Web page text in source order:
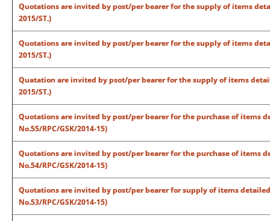
Quotations are invited by post/per bearer for the supply of items
2015/ST.)
Quotations are invited by post/per bearer for the supply of items
2015/ST.)
Quatation are invited by psot/per bearer for the supply of items
2015/ST.)
Quotations are invited by post/per bearer for the purchase of items
No.55/RPC/GSK/2014-15)
Quotations are invited by post/per bearer for the purchase of items
No.54/RPC/GSK/2014-15)
Quotations are invited by post/per bearer for supply of items detailed
No.53/RPC/GSK/2014-15)